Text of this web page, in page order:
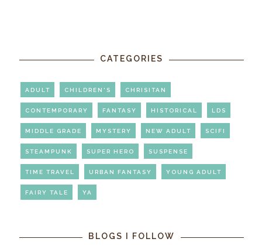
CATEGORIES
ADULT CHILDREN'S CHRISITAN
CONTEMPORARY FANTASY HISTORICAL LDS
MIDDLE GRADE MYSTERY NEW ADULT SCIFI
STEAMPUNK SUPER HERO SUSPENSE
TIME TRAVEL URBAN FANTASY YOUNG ADULT
FAIRY TALE YA
BLOGS I FOLLOW